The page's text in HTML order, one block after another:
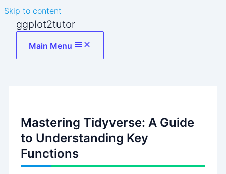
Skip to content
ggplot2tutor
Main Menu
Mastering Tidyverse: A Guide
to Understanding Key
Functions